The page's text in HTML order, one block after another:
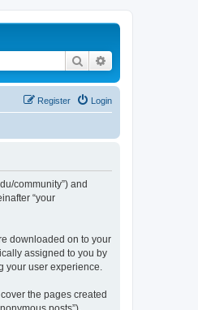
Search
Login
Register
community”) and
“your
downloaded on to your
assigned to you by
your user experience.
the pages created